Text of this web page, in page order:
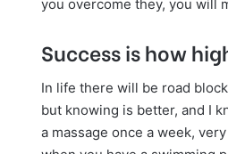
you overcome they, you will
Success is how
In life there will be road
but knowing is better, and I
a massage once a week,